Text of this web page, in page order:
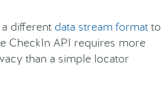
different data stream format to
CheckIn API requires more
than a simple locator